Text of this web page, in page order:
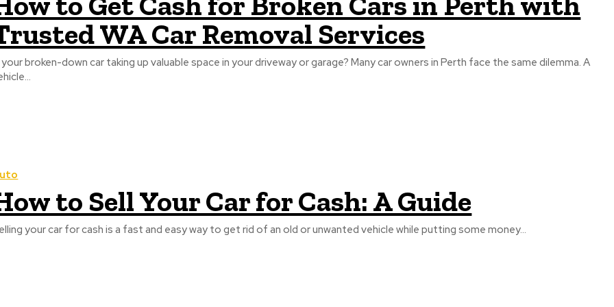
WA Car Removal Services
your broken-down car taking up valuable space in your driveway or garage? Many car owners in Perth face the same dilemma. A
to Sell Your Car for Cash: A Guide
your car for cash is a fast and easy way to get rid of an old or unwanted vehicle while putting some money...